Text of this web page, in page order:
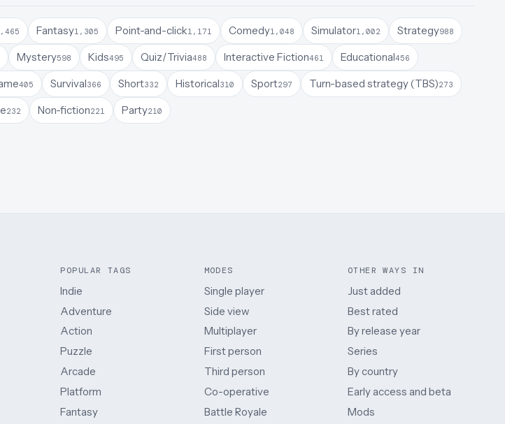
Fantasy1,305 Point-and-click1,171 Comedy1,048 Simulator1,002 Strategy988
Mystery598 Kids495 Quiz/Trivia488 Interactive Fiction461 Educational456
405 Survival366 Short332 Historical310 Sport297 Turn-based strategy (TBS)273
232 Non-fiction221 Party210
POPULAR TAGS
Indie
Adventure
Action
Puzzle
Arcade
Platform
Fantasy
MODES
Single player
Side view
Multiplayer
First person
Third person
Co-operative
Battle Royale
OTHER WAYS IN
Just added
Best rated
By release year
Series
By country
Early access and beta
Mods